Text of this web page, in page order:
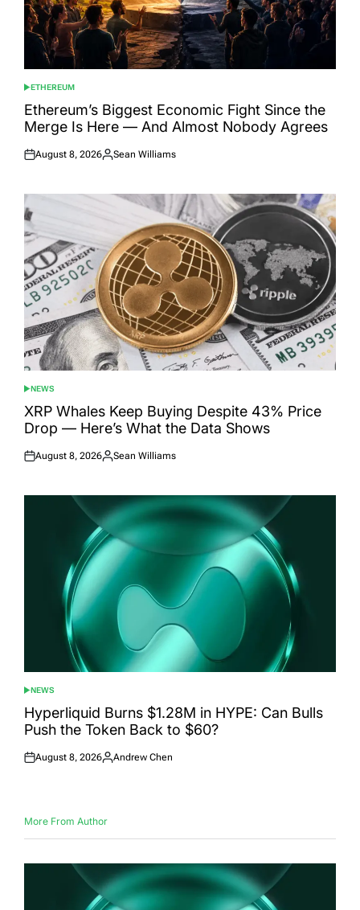
POSTED
IN
ETHEREUM
Ethereum’s Biggest Economic Fight Since the
Merge Is Here — And Almost Nobody Agrees
Posted
August 8, 2026
Posted
Sean Williams
POSTED
IN
NEWS
XRP Whales Keep Buying Despite 43% Price
Drop — Here’s What the Data Shows
Posted
August 8, 2026
Posted
Sean Williams
POSTED
IN
NEWS
Hyperliquid Burns $1.28M in HYPE: Can Bulls
Push the Token Back to $60?
Posted
August 8, 2026
Posted
Andrew Chen
More From Author